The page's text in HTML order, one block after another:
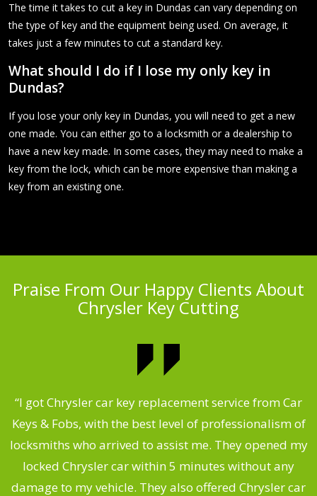
The time it takes to cut a key in Dundas can vary depending on
the type of key and the equipment being used. On average, it
takes just a few minutes to cut a standard key.
What should I do if I lose my only key in
Dundas?
If you lose your only key in Dundas, you will need to get a new
one made. You can either go to a locksmith or a dealership to
have a new key made. In some cases, they may need to make a
key from the lock, which can be more expensive than making a
key from an existing one.
Praise From Our Happy Clients About
Chrysler Key Cutting
“I got Chrysler car key replacement service from Car
Keys & Fobs, with the best level of professionalism of
locksmiths who arrived to assist me. They opened my
locked Chrysler car within 5 minutes without any
damage to my vehicle. They also offered Chrysler car